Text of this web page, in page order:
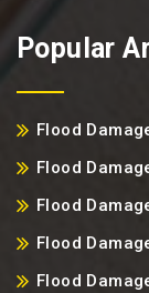
Popular
Flood
Flood
Flood
Flood
Flood